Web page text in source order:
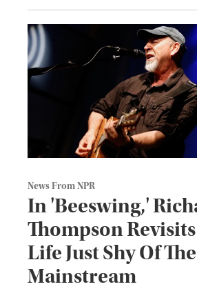
News From NPR
In 'Beeswing,'
Thompson
Life Just Shy Of The
Mainstream